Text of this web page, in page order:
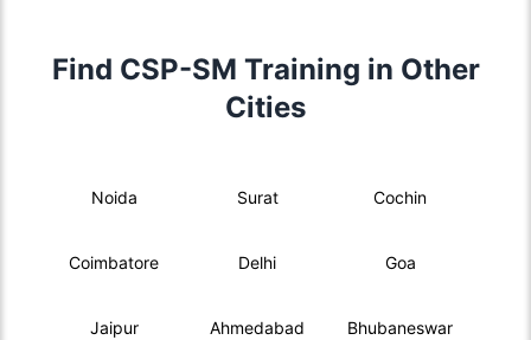
Find CSP-SM Training in Other
Cities
Noida Surat Cochin
Coimbatore Delhi Goa
Jaipur Ahmedabad Bhubaneswar